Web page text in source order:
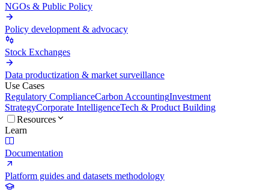
NGOs & Public Policy
Policy development & advocacy
Stock Exchanges
Data productization & market surveillance
Use Cases
Regulatory ComplianceCarbon AccountingInvestment
StrategyCorporate IntelligenceTech & Product Building
Resources
Learn
Documentation
Platform guides and datasets methodology